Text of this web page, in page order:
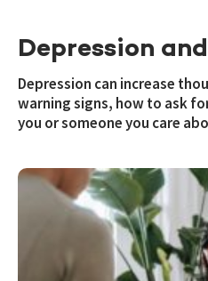
Depression
Depression can increase
warning signs, how to ask
you or someone you care